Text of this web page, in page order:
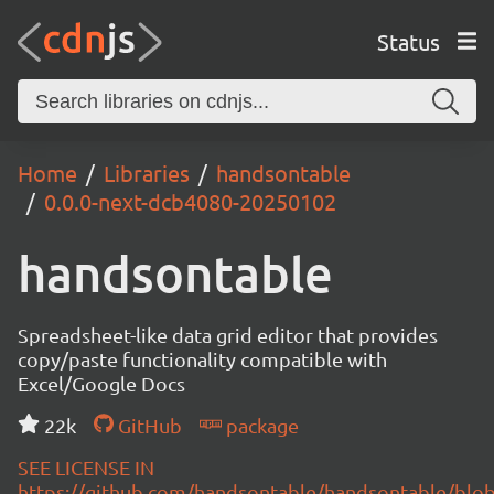
Status
Home Libraries
handsontable
0.0.0-next-dcb4080-20250102
handsontable
Spreadsheet-like data grid editor that provides
copy/paste functionality compatible with
Excel/Google Docs
22k
GitHub
package
SEE LICENSE IN